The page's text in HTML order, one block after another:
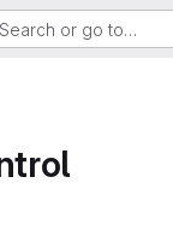
Search or go to…